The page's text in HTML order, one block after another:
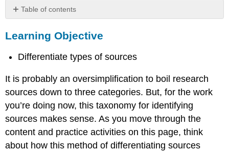
Table of contents
Objective
Examples
Examples
Multimedia
Learning Objective
Differentiate types of sources
It is probably an oversimplification to boil research
sources down to three categories. But, for the work
you’re doing now, this taxonomy for identifying
sources makes sense. As you move through the
content and practice activities on this page, think
about how this method of differentiating sources